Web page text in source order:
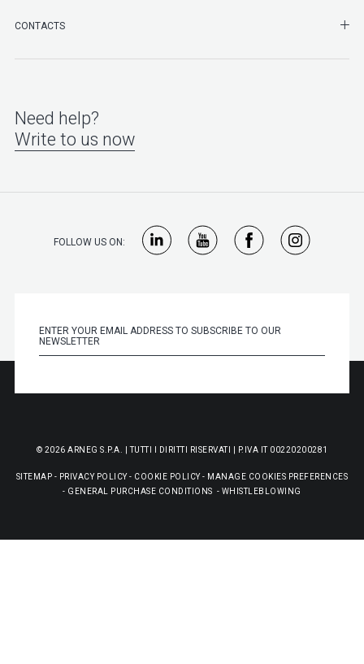
CONTACTS
Need help?
Write to us now
FOLLOW US ON:
© 2026 ARNEG S.P.A. | TUTTI I DIRITTI RISERVATI | P.IVA IT 00220200281
SITEMAP - PRIVACY POLICY - COOKIE POLICY - MANAGE COOKIES PREFERENCES
- GENERAL PURCHASE CONDITIONS - WHISTLEBLOWING